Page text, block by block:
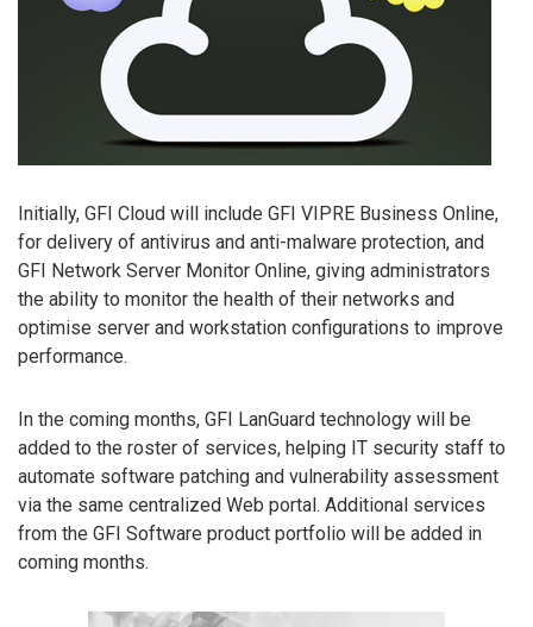
Initially, GFI Cloud will include GFI VIPRE Business Online,
for delivery of antivirus and anti-malware protection, and
GFI Network Server Monitor Online, giving administrators
the ability to monitor the health of their networks and
optimise server and workstation configurations to improve
performance.
In the coming months, GFI LanGuard technology will be
added to the roster of services, helping IT security staff to
automate software patching and vulnerability assessment
via the same centralized Web portal. Additional services
from the GFI Software product portfolio will be added in
coming months.